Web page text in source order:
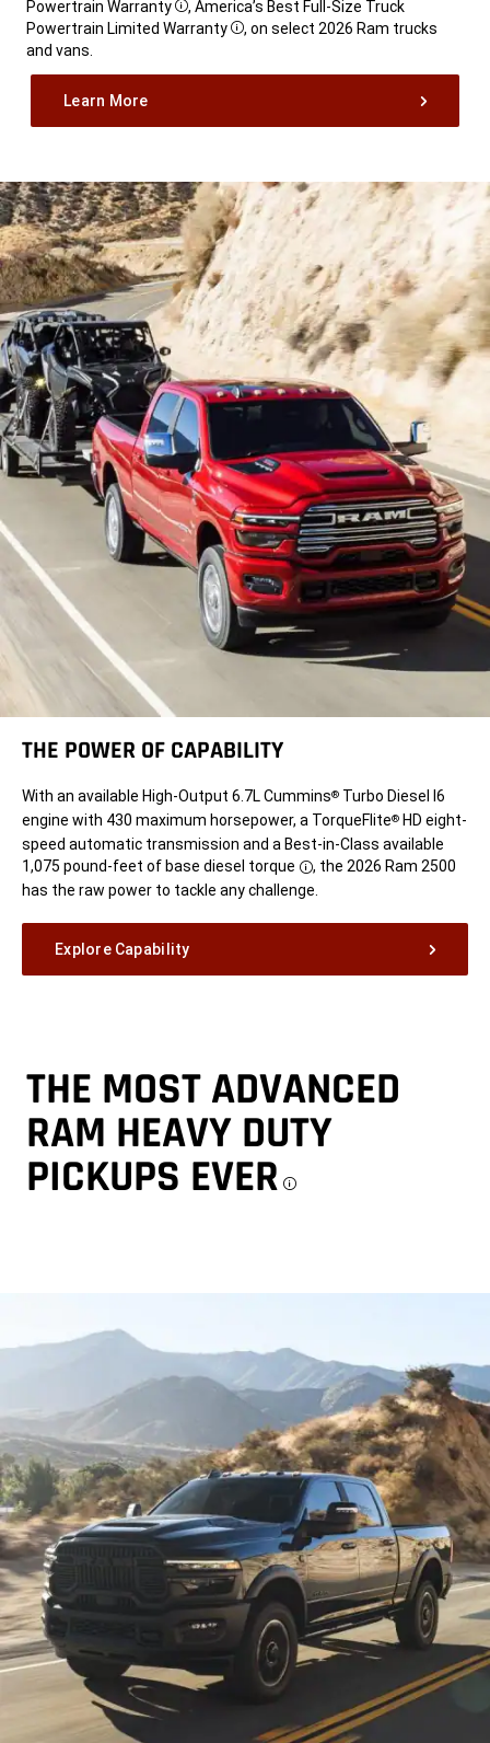
Powertrain Warranty Disclosure
, America’s Best Full-Size Truck
Powertrain Limited Warranty Disclosure
, on select 2026 Ram trucks
and vans.
Learn More
THE POWER OF CAPABILITY
With an available High-Output 6.7L Cummins® Turbo Diesel I6
engine with 430 maximum horsepower, a TorqueFlite® HD eight-
speed automatic transmission and a Best-in-Class available
1,075 pound-feet of base diesel torque
Disclosure
, the 2026 Ram 2500
has the raw power to tackle any challenge.
Explore Capability
THE MOST ADVANCED
RAM HEAVY DUTY
PICKUPS EVERDisclosure